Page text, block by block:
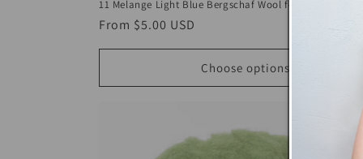
11 Melange Light Blue Bergschaf Wool for Wet Felting
Regular
From $5.00 USD
Choose options